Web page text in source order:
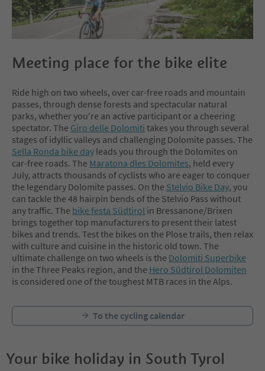
Experience mountains and touch
trails is our motto. With a fine driv
ing technique on the way to be on
the go we put great value.
Meeting place for the bike elite
Ride high on two wheels, over car-free roads and mountain
passes, through dense forests and spectacular natural
parks, whether you're an active participant or a cheering
spectator. The Giro delle Dolomiti takes you through several
stages of idyllic valleys and challenging Dolomite passes. The
Sella Ronda bike day leads you through the Dolomites on
car-free roads. The Maratona dles Dolomites, held every
July, attracts thousands of cyclists who are eager to conquer
the legendary Dolomite passes. On the Stelvio Bike Day, you
can tackle the 48 hairpin bends of the Stelvio Pass without
any traffic. The bike festa Südtirol in Bressanone/Brixen
brings together top manufacturers to present their latest
bikes and trends. Test the bikes on the Plose trails, then relax
with culture and cuisine in the historic old town. The
ultimate challenge on two wheels is the Dolomiti Superbike
in the Three Peaks region, and the Hero Südtirol Dolomiten
is considered one of the toughest MTB races in the Alps.
To the cycling calendar
Your bike holiday in South Tyrol